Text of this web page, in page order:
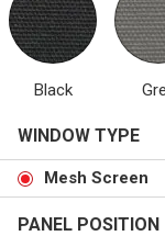
Black
WINDOW TYPE
Mesh Screen
PANEL POSITION